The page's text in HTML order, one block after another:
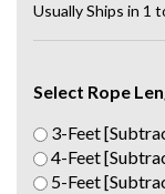
Usually Ships in 1
Select Rope
3-Feet
4-Feet
5-Feet